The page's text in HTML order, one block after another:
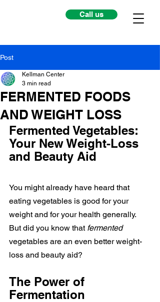
Call us
Post
FERMENTED FOODS
AND WEIGHT LOSS
Kellman Center
3 min read
Fermented Vegetables:
Your New Weight-Loss
and Beauty Aid
You might already have heard that
eating vegetables is good for your
weight and for your health generally.
But did you know that fermented
vegetables are an even better weight-
loss and beauty aid?
The Power of
Fermentation